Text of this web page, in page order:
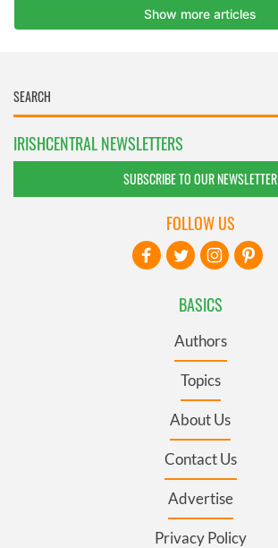
IRISHCENTRAL NEWSLETTERS
SUBSCRIBE TO OUR NEWSLETTER
BASICS
Authors
Topics
About Us
Contact Us
Advertise
Privacy Policy
FOLLOW US